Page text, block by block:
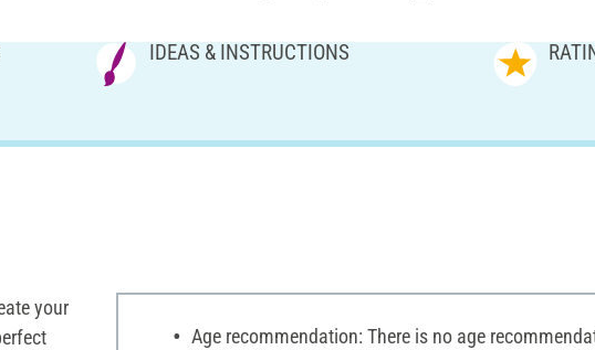
IDEAS & INSTRUCTIONS
your
Age recommendation: There is no age